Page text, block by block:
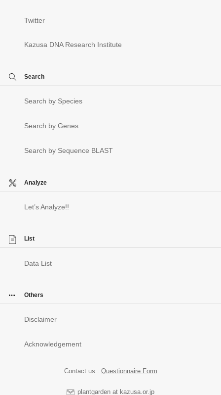
Twitter
Kazusa DNA Research Institute
Search
Search by Species
Search by Genes
Search by Sequence BLAST
Analyze
Let’s Analyze!!
List
Data List
Others
Disclaimer
Acknowledgement
Contact us : Questionnaire Form
plantgarden at kazusa.or.jp